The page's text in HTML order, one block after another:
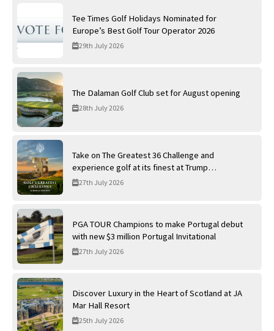
Tee Times Golf Holidays Nominated for
Europe’s Best Golf Tour Operator 2026
29th July 2026
The Dalaman Golf Club set for August opening
28th July 2026
Take on The Greatest 36 Challenge and
experience golf at its finest at Trump
International Golf Links
27th July 2026
PGA TOUR Champions to make Portugal debut
with new $3 million Portugal Invitational
27th July 2026
Discover Luxury in the Heart of Scotland at JA
Mar Hall Resort
25th July 2026